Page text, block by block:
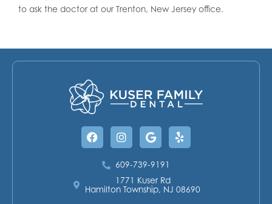
to ask the doctor at our Trenton, New Jersey office.
FacebookInstagramGoogle
Yelp
609-739-9191
1771 Kuser Rd
Hamilton Township, NJ 08690